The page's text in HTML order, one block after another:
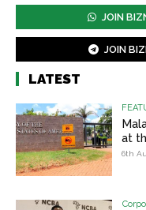
JOIN
JOIN
LATEST
at
6th